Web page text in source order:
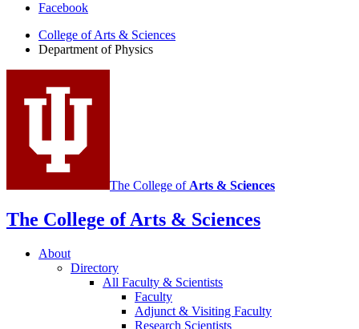
Physics
media
channels
Facebook
College of Arts & Sciences
Department of Physics
The College of Arts & Sciences
The College of Arts & Sciences
About
Directory
All Faculty & Scientists
Faculty
Adjunct & Visiting Faculty
Research Scientists